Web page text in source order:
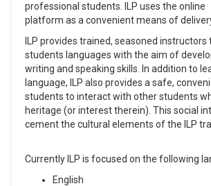
professional students. ILP uses the online
platform as a convenient means of
ILP provides trained, seasoned instructors
students languages with the aim of
writing and speaking skills. In addition to
language, ILP also provides a safe,
students to interact with other students
heritage (or interest therein). This social
cement the cultural elements of the ILP
Currently ILP is focused on the following
English